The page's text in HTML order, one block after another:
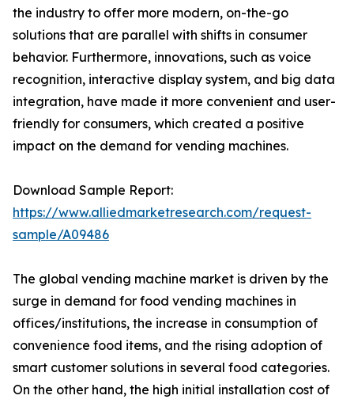
the industry to offer more modern, on-the-go
solutions that are parallel with shifts in consumer
behavior. Furthermore, innovations, such as voice
recognition, interactive display system, and big data
integration, have made it more convenient and user-
friendly for consumers, which created a positive
impact on the demand for vending machines.
Download Sample Report:
https://www.alliedmarketresearch.com/request-
sample/A09486
The global vending machine market is driven by the
surge in demand for food vending machines in
offices/institutions, the increase in consumption of
convenience food items, and the rising adoption of
smart customer solutions in several food categories.
On the other hand, the high initial installation cost of